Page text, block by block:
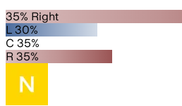
35% Right
L 30%
C 35%
R 35%